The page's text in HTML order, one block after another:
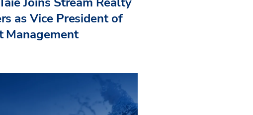
as Vice President of
Management